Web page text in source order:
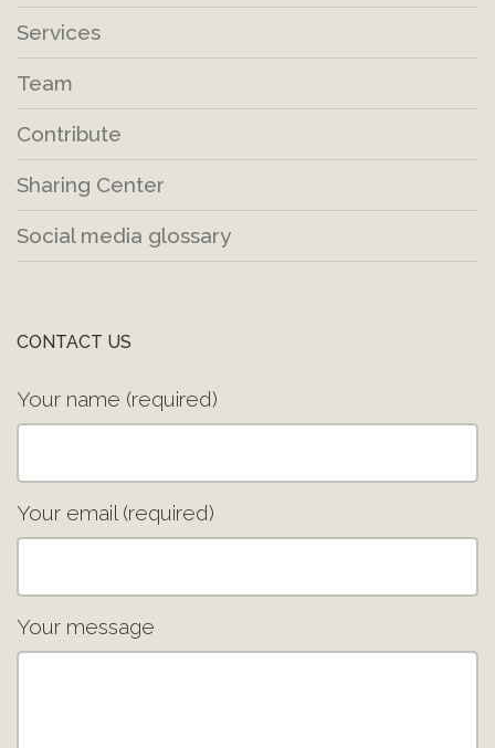
Services
Team
Contribute
Sharing Center
Social media glossary
CONTACT US
Your name (required)
Your email (required)
Your message